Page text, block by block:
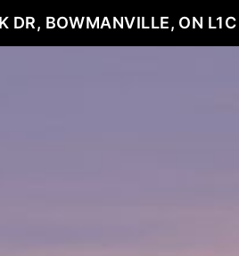
DR, BOWMANVILLE, ON